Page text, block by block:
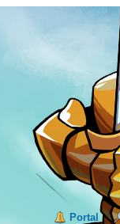
Portal